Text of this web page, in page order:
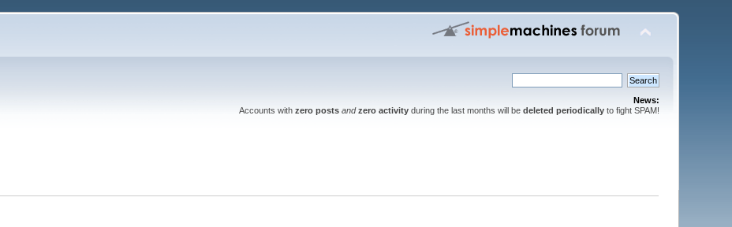
News:
Accounts with zero posts and zero activityduring the last months will be deleted periodicallyto fight SPAM!